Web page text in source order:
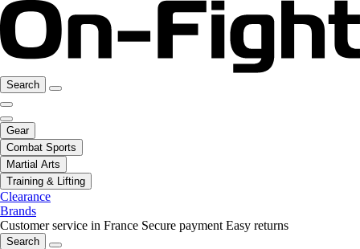
Search
Gear
Combat Sports
Martial Arts
Training & Lifting
Clearance
Brands
Customer service in France Secure payment Easy returns
Search